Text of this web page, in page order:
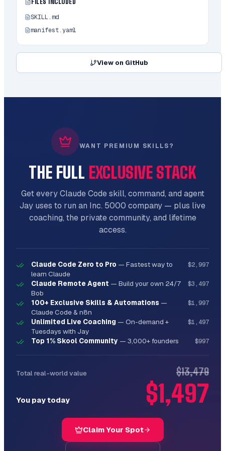
```
Upscale this image to 4K resolution
Sharpen this blurry screenshot
### Batch Processing
Improve the quality of all PNG files in
this directory
```
## Example
**User**: "Improve the image quality of
**Output**:
```
Analyzing screenshot-2024.png...
Current specs:
- Resolution: 1920x1080
- Format: PNG
- Quality: Good, but slight blur
✓ Sharpened edges
Original preserved as: screenshot-2024-
original.png
SKILL.md
manifest.yaml
View on GitHub
WANT PREMIUM SKILLS?
THE FULL EXCLUSIVE STACK
Get every Claude Code skill, command, and agent
Jay uses to run an Inc. 5000 company — plus live
coaching, the private community, and lifetime
access.
Claude Code Zero to Pro — Fastest way to
learn Claude
$2,997
Claude Remote Agent — Build your own 24/7
Bob
$3,497
100+ Exclusive Skills & Automations —
Claude Code & n8n
$1,997
Unlimited Live Coaching — On-demand +
Tuesdays with Jay
$1,497
Top 1% Skool Community — 3,000+ founders $997
Total real-world value $13,479
You pay today $1,497
Claim Your Spot